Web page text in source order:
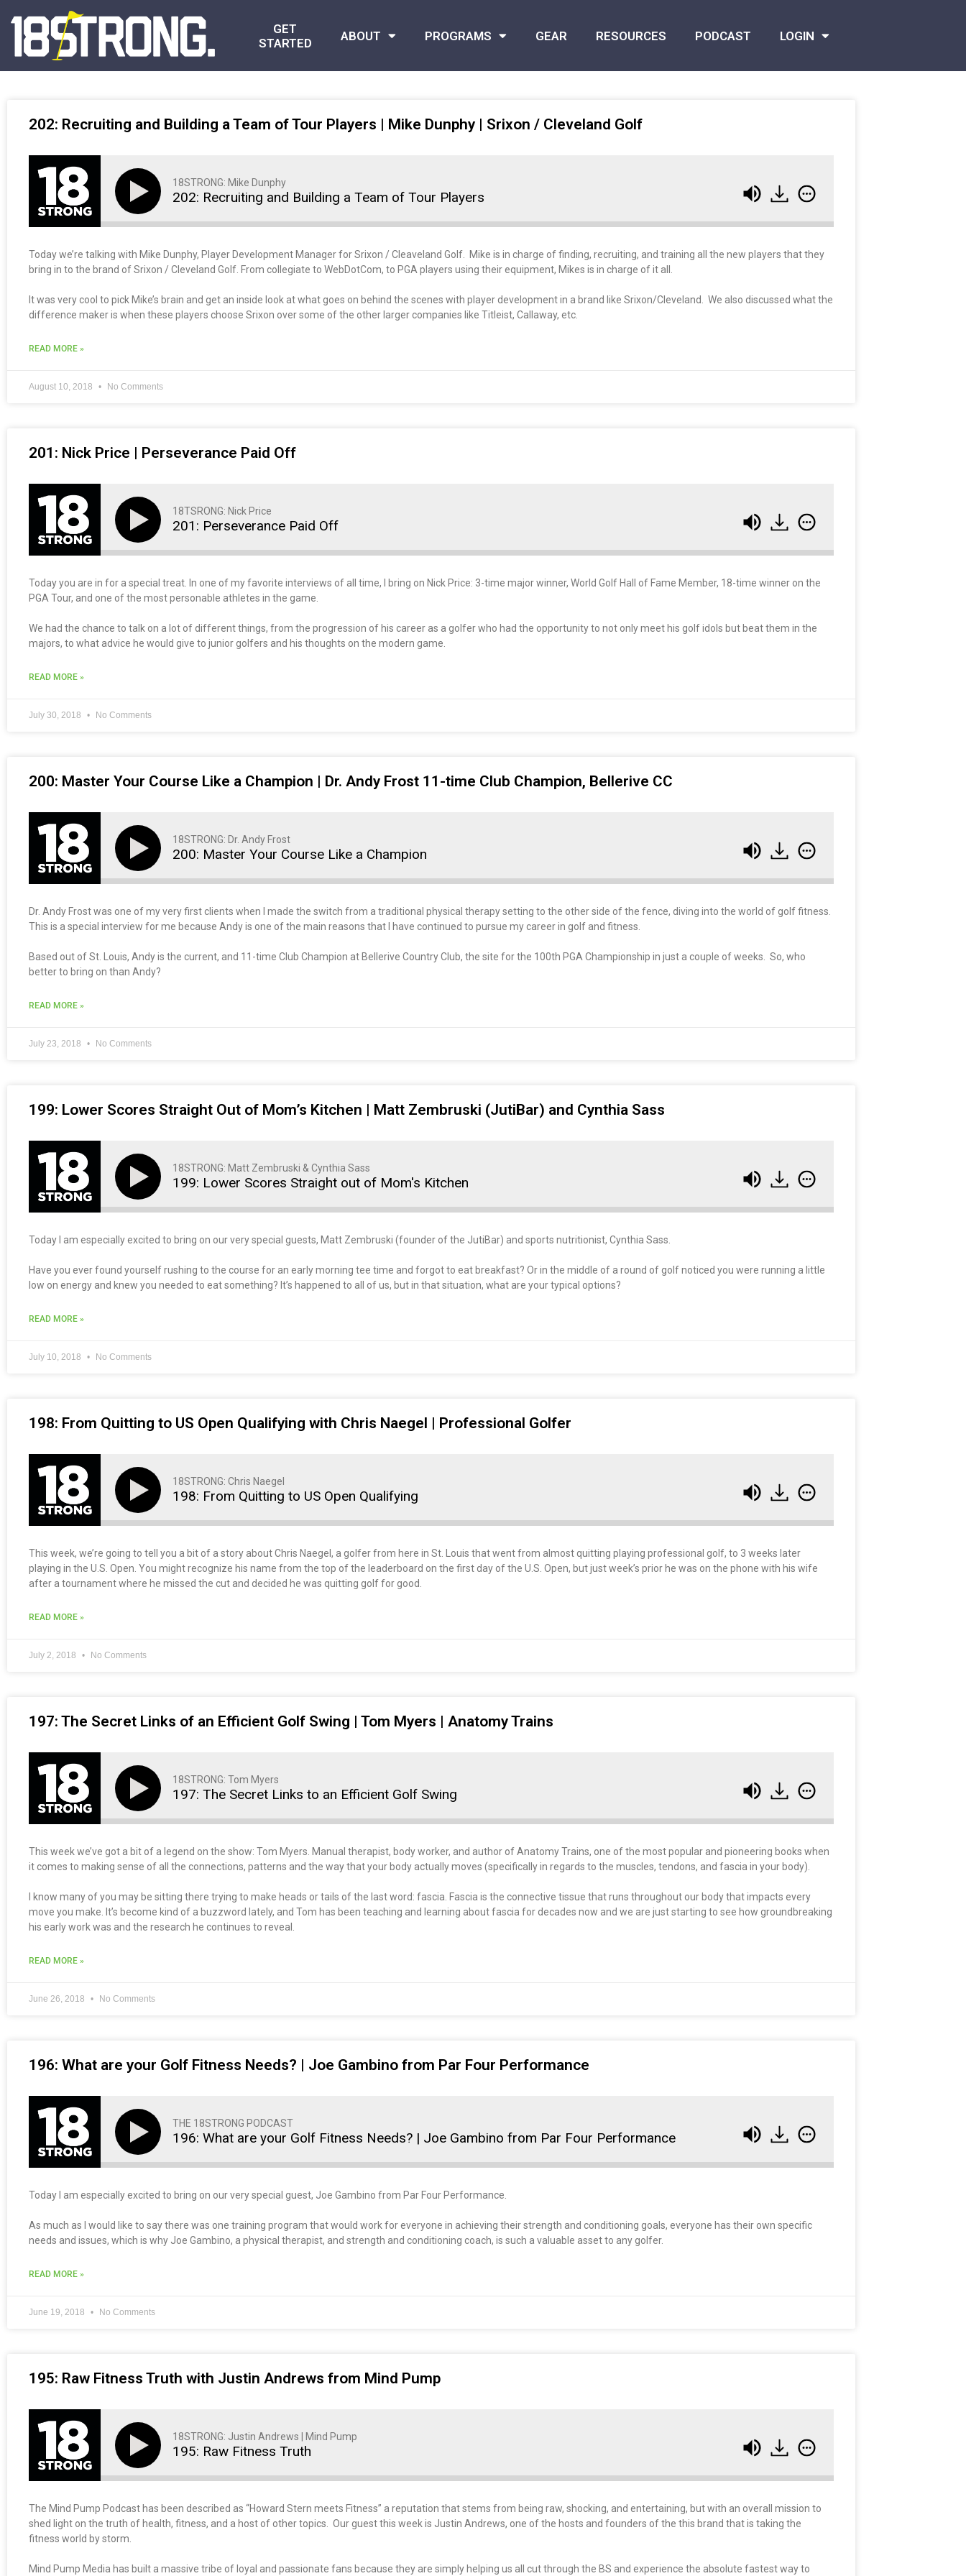
GET
STARTED
ABOUT PROGRAMS GEAR RESOURCES PODCAST LOGIN
202: Recruiting and Building a Team of Tour Players | Mike Dunphy | Srixon / Cleveland Golf
18STRONG: Mike Dunphy
202: Recruiting and Building a Team of Tour Players
Today we’re talking with Mike Dunphy, Player Development Manager for Srixon / Cleaveland Golf. Mike is in charge of finding, recruiting, and training all the new players that they
bring in to the brand of Srixon / Cleveland Golf. From collegiate to WebDotCom, to PGA players using their equipment, Mikes is in charge of it all.
It was very cool to pick Mike’s brain and get an inside look at what goes on behind the scenes with player development in a brand like Srixon/Cleveland. We also discussed what the
difference maker is when these players choose Srixon over some of the other larger companies like Titleist, Callaway, etc.
READ MORE »
August 10, 2018 No Comments
201: Nick Price | Perseverance Paid Off
18TSRONG: Nick Price
201: Perseverance Paid Off
Today you are in for a special treat. In one of my favorite interviews of all time, I bring on Nick Price: 3-time major winner, World Golf Hall of Fame Member, 18-time winner on the
PGA Tour, and one of the most personable athletes in the game.
We had the chance to talk on a lot of different things, from the progression of his career as a golfer who had the opportunity to not only meet his golf idols but beat them in the
majors, to what advice he would give to junior golfers and his thoughts on the modern game.
READ MORE »
July 30, 2018 No Comments
200: Master Your Course Like a Champion | Dr. Andy Frost 11-time Club Champion, Bellerive CC
18STRONG: Dr. Andy Frost
200: Master Your Course Like a Champion
Dr. Andy Frost was one of my very first clients when I made the switch from a traditional physical therapy setting to the other side of the fence, diving into the world of golf fitness.
This is a special interview for me because Andy is one of the main reasons that I have continued to pursue my career in golf and fitness.
Based out of St. Louis, Andy is the current, and 11-time Club Champion at Bellerive Country Club, the site for the 100th PGA Championship in just a couple of weeks. So, who
better to bring on than Andy?
READ MORE »
July 23, 2018 No Comments
199: Lower Scores Straight Out of Mom’s Kitchen | Matt Zembruski (JutiBar) and Cynthia Sass
18STRONG: Matt Zembruski & Cynthia Sass
199: Lower Scores Straight out of Mom's Kitchen
Today I am especially excited to bring on our very special guests, Matt Zembruski (founder of the JutiBar) and sports nutritionist, Cynthia Sass.
Have you ever found yourself rushing to the course for an early morning tee time and forgot to eat breakfast? Or in the middle of a round of golf noticed you were running a little
low on energy and knew you needed to eat something? It’s happened to all of us, but in that situation, what are your typical options?
READ MORE »
July 10, 2018 No Comments
198: From Quitting to US Open Qualifying with Chris Naegel | Professional Golfer
18STRONG: Chris Naegel
198: From Quitting to US Open Qualifying
This week, we’re going to tell you a bit of a story about Chris Naegel, a golfer from here in St. Louis that went from almost quitting playing professional golf, to 3 weeks later
playing in the U.S. Open. You might recognize his name from the top of the leaderboard on the first day of the U.S. Open, but just week’s prior he was on the phone with his wife
after a tournament where he missed the cut and decided he was quitting golf for good.
READ MORE »
July 2, 2018 No Comments
197: The Secret Links of an Efficient Golf Swing | Tom Myers | Anatomy Trains
18STRONG: Tom Myers
197: The Secret Links to an Efficient Golf Swing
This week we’ve got a bit of a legend on the show: Tom Myers. Manual therapist, body worker, and author of Anatomy Trains, one of the most popular and pioneering books when
it comes to making sense of all the connections, patterns and the way that your body actually moves (specifically in regards to the muscles, tendons, and fascia in your body).
I know many of you may be sitting there trying to make heads or tails of the last word: fascia. Fascia is the connective tissue that runs throughout our body that impacts every
move you make. It’s become kind of a buzzword lately, and Tom has been teaching and learning about fascia for decades now and we are just starting to see how groundbreaking
his early work was and the research he continues to reveal.
READ MORE »
June 26, 2018 No Comments
196: What are your Golf Fitness Needs? | Joe Gambino from Par Four Performance
THE 18STRONG PODCAST
196: What are your Golf Fitness Needs? | Joe Gambino from Par Four Performance
Today I am especially excited to bring on our very special guest, Joe Gambino from Par Four Performance.
As much as I would like to say there was one training program that would work for everyone in achieving their strength and conditioning goals, everyone has their own specific
needs and issues, which is why Joe Gambino, a physical therapist, and strength and conditioning coach, is such a valuable asset to any golfer.
READ MORE »
June 19, 2018 No Comments
195: Raw Fitness Truth with Justin Andrews from Mind Pump
18STRONG: Justin Andrews | Mind Pump
195: Raw Fitness Truth
The Mind Pump Podcast has been described as “Howard Stern meets Fitness” a reputation that stems from being raw, shocking, and entertaining, but with an overall mission to
shed light on the truth of health, fitness, and a host of other topics. Our guest this week is Justin Andrews, one of the hosts and founders of the this brand that is taking the
fitness world by storm.
Mind Pump Media has built a massive tribe of loyal and passionate fans because they are simply helping us all cut through the BS and experience the absolute fastest way to